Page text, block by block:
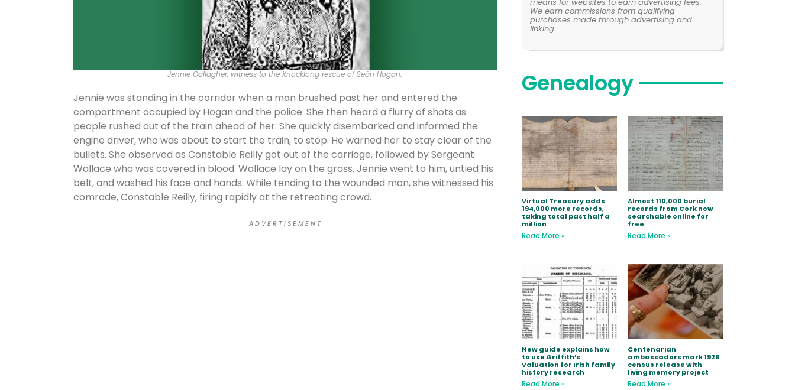
Jennie Gallagher, witness to the Knocklong rescue of Seán Hogan.
Jennie was standing in the corridor when a man brushed past her and entered the
compartment occupied by Hogan and the police. She then heard a flurry of shots as
people rushed out of the train ahead of her. She quickly disembarked and informed the
engine driver, who was about to start the train, to stop. He warned her to stay clear of the
bullets. She observed as Constable Reilly got out of the carriage, followed by Sergeant
Wallace who was covered in blood. Wallace lay on the grass. Jennie went to him, untied his
belt, and washed his face and hands. While tending to the wounded man, she witnessed his
comrade, Constable Reilly, firing rapidly at the retreating crowd.
A D V E R T I S E M E N T
means for websites to earn advertising fees.
We earn commissions from qualifying
purchases made through advertising and
linking.
Genealogy
Virtual Treasury adds
194,000 more records,
taking total past half a
million
Read More »
Almost 110,000 burial
records from Cork now
searchable online for
free
Read More »
New guide explains how
to use Griffith’s
Valuation for Irish family
history research
Read More »
Centenarian
ambassadors mark 1926
census release with
living memory project
Read More »